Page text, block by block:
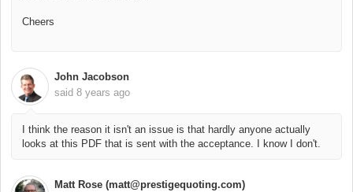
Cheers
John Jacobson
said 8 years ago
I think the reason it isn't an issue is that hardly anyone actually
looks at this PDF that is sent with the acceptance. I know I don't.
Matt Rose (matt@prestigequoting.com)